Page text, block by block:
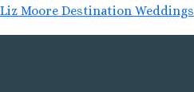
Liz Moore Destination Weddings